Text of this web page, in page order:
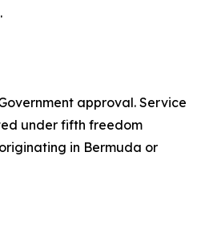
.
approval. Service
under fifth freedom
in Bermuda or